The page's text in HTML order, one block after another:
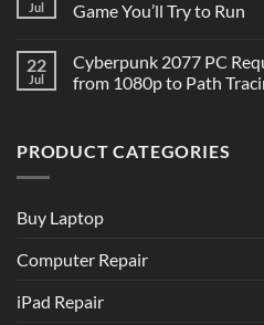
Jul
Game You’ll Try to Run
22
Jul
Cyberpunk 2077 PC
from 1080p to Path
PRODUCT CATEGORIES
Buy Laptop
Computer Repair
iPad Repair